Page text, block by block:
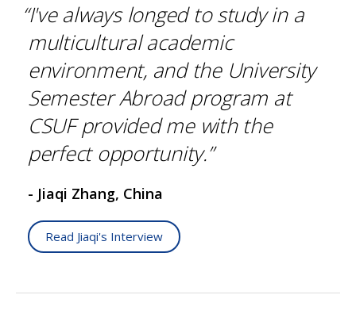
“I've always longed to study in a
multicultural academic
environment, and the University
Semester Abroad program at
CSUF provided me with the
perfect opportunity.”
- Jiaqi Zhang, China
Read Jiaqi's Interview